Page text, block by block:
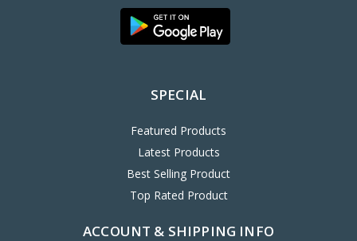
SPECIAL
Featured Products
Latest Products
Best Selling Product
Top Rated Product
ACCOUNT & SHIPPING INFO